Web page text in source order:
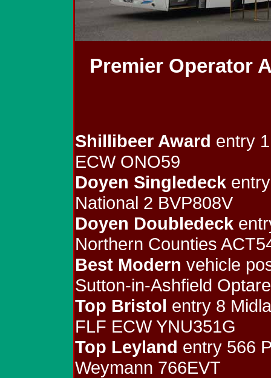
Premier Operator
Shillibeer Award entry
ECW ONO59
Doyen Singledeck
National 2 BVP808V
Doyen Doubledeck
Northern Counties
Best Modern vehicle
Sutton-in-Ashfield
Top Bristol entry 8
FLF ECW YNU351G
Top Leyland entry 566
Weymann 766EVT